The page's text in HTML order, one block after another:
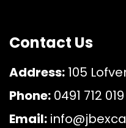
Contact Us
Address: 105
Phone: 0491 712 019
Email: